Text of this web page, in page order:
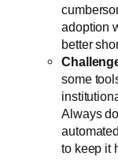
adoption
better
some
Always
to keep it